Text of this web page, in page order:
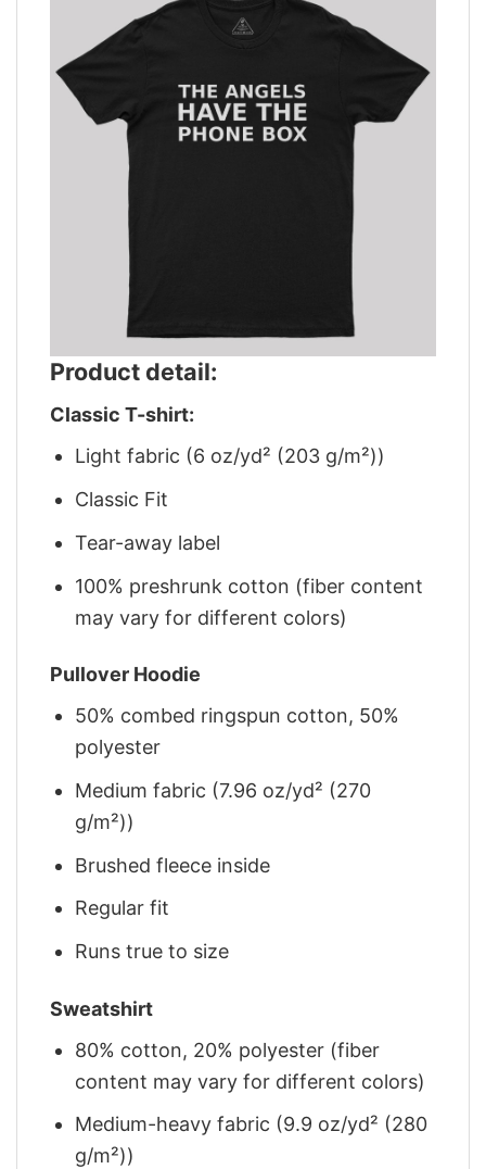
Product detail:
Classic T-shirt:
Light fabric (6 oz/yd² (203 g/m²))
Classic Fit
Tear-away label
100% preshrunk cotton (fiber content
may vary for different colors)
Pullover Hoodie
50% combed ringspun cotton, 50%
polyester
Medium fabric (7.96 oz/yd² (270
g/m²))
Brushed fleece inside
Regular fit
Runs true to size
Sweatshirt
80% cotton, 20% polyester (fiber
content may vary for different colors)
Medium-heavy fabric (9.9 oz/yd² (280
g/m²))